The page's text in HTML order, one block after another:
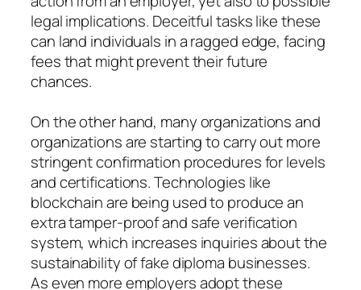
legal implications. Deceitful tasks like these
can land individuals in a ragged edge, facing
fees that might prevent their future
chances.
On the other hand, many organizations and
organizations are starting to carry out more
stringent confirmation procedures for levels
and certifications. Technologies like
blockchain are being used to produce an
extra tamper-proof and safe verification
system, which increases inquiries about the
sustainability of fake diploma businesses.
As even more employers adopt these